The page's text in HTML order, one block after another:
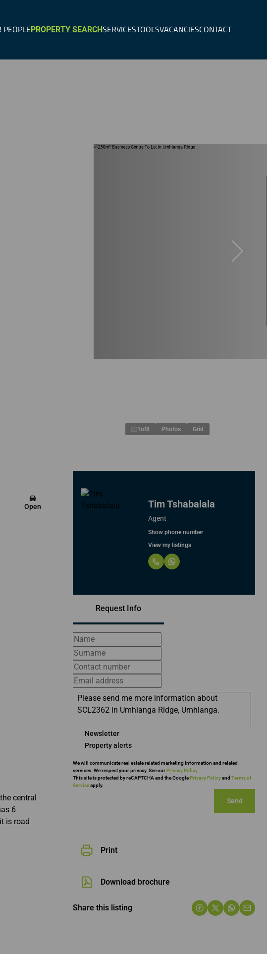
PEOPLEPROPERTY SEARCHSERVICESTOOLSVACANCIESCONTACT
1 of8 Photos Grid
Open Tim Tshabalala
Agent
Show phone number
View my listings
Request Info
Newsletter
Property alerts
We will communicate real estate related marketing information and related
services. We respect your privacy. See ourPrivacy Policy
This site is protected by reCAPTCHA and the GooglePrivacy Policyand Terms of
Serviceapply.
Send
Print
Download brochure
Share this listing
central
6
is road